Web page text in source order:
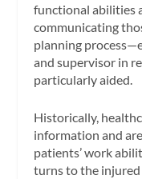
functional abilities
communicating
planning
and supervisor in
particularly aided.
Historically,
information and
patients’ work
turns to the